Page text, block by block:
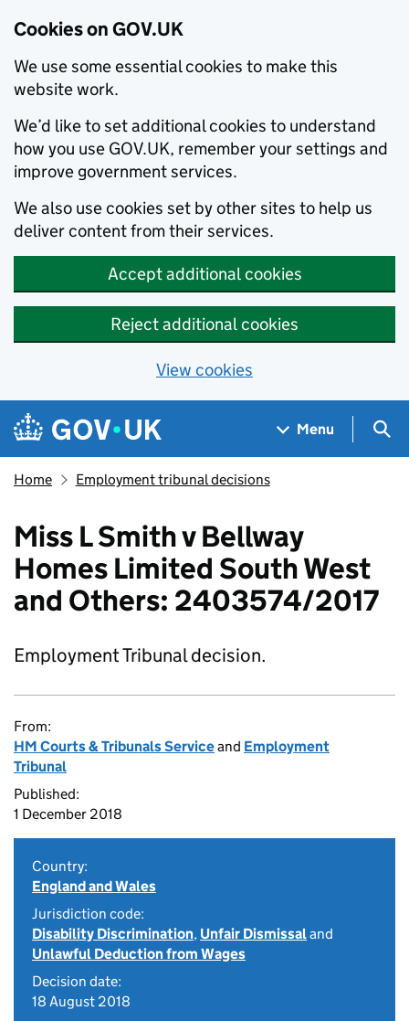
Cookies on GOV.UK
We use some essential cookies to make this
website work.
We’d like to set additional cookies to understand
how you use GOV.UK, remember your settings and
improve government services.
We also use cookies set by other sites to help us
deliver content from their services.
Accept additional cookies
Reject additional cookies
View cookies
Skip to main content
Navigation menu
Menu
Home Employment tribunal decisions
Miss L Smith v Bellway
Homes Limited South West
and Others: 2403574/2017
Employment Tribunal decision.
From:
HM Courts & Tribunals Serviceand Employment
Tribunal
Published:
1 December 2018
Country:
England and Wales
Jurisdiction code:
Disability Discrimination, Unfair Dismissaland
Unlawful Deduction from Wages
Decision date:
18 August 2018